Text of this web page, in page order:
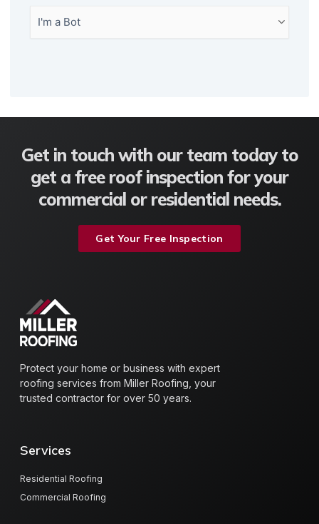
Get in touch with our team today to
get a free roof inspection for your
commercial or residential needs.
Get Your Free Inspection
Protect your home or business with expert
roofing services from Miller Roofing, your
trusted contractor for over 50 years.
Services
Residential Roofing
Commercial Roofing